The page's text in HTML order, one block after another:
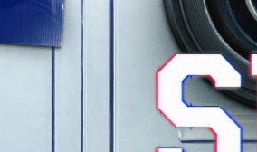
Submit Your Deposit